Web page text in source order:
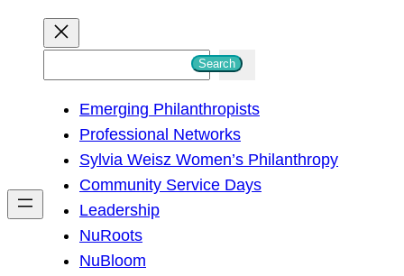
h
Search
Emerging Philanthropists
Professional Networks
Sylvia Weisz Women’s Philanthropy
Community Service Days
Leadership
NuRoots
NuBloom